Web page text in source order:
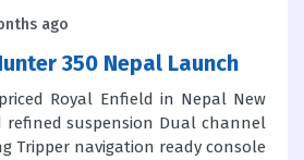
ago
350 Nepal Launch
Royal Enfield in Nepal New
refined suspension Dual channel
Tripper navigation ready console